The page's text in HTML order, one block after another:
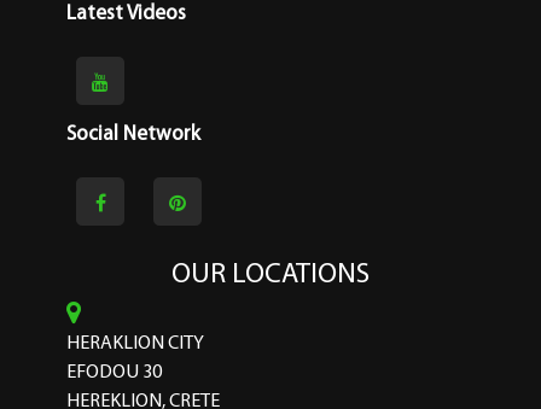
Latest Videos
Social Network
OUR LOCATIONS
HERAKLION CITY
EFODOU 30
HEREKLION, CRETE